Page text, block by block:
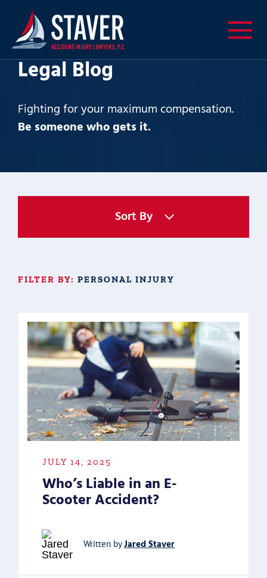
Legal Blog
Fighting for your maximum compensation.
Be someone who gets it.
Sort By
FILTER BY: PERSONAL INJURY
JULY 14, 2025
Who’s Liable in an E-
Scooter Accident?
Written byJared Staver